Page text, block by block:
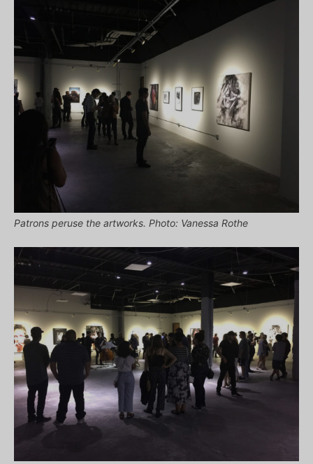
Patrons peruse the artworks. Photo: Vanessa Rothe